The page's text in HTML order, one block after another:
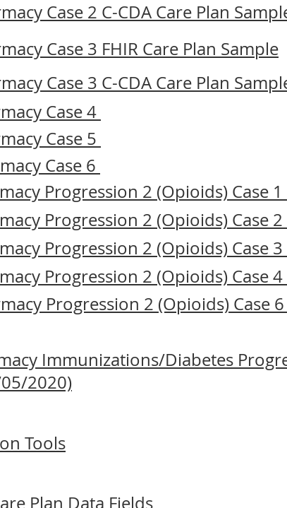
Case 2 C-CDA Care Plan
Case 3 FHIR Care Plan Sample
Case 3 C-CDA Care Plan
Case 4
Case 5
Case 6
Progression 2 (Opioids) Case
Progression 2 (Opioids) Case
Progression 2 (Opioids) Case
Progression 2 (Opioids) Case
Progression 2 (Opioids) Case
Immunizations/Diabetes
2020)
Tools
Plan Data Fields